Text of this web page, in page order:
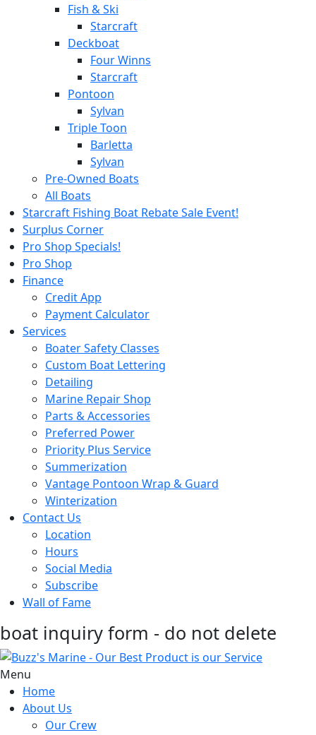
Fish & Ski
Starcraft
Deckboat
Four Winns
Starcraft
Pontoon
Sylvan
Triple Toon
Barletta
Sylvan
Pre-Owned Boats
All Boats
Starcraft Fishing Boat Rebate Sale Event!
Surplus Corner
Pro Shop Specials!
Pro Shop
Finance
Credit App
Payment Calculator
Services
Boater Safety Classes
Custom Boat Lettering
Detailing
Marine Repair Shop
Parts & Accessories
Preferred Power
Priority Plus Service
Summerization
Vantage Pontoon Wrap & Guard
Winterization
Contact Us
Location
Hours
Social Media
Subscribe
Wall of Fame
boat inquiry form - do not delete
Menu
Home
About Us
Our Crew